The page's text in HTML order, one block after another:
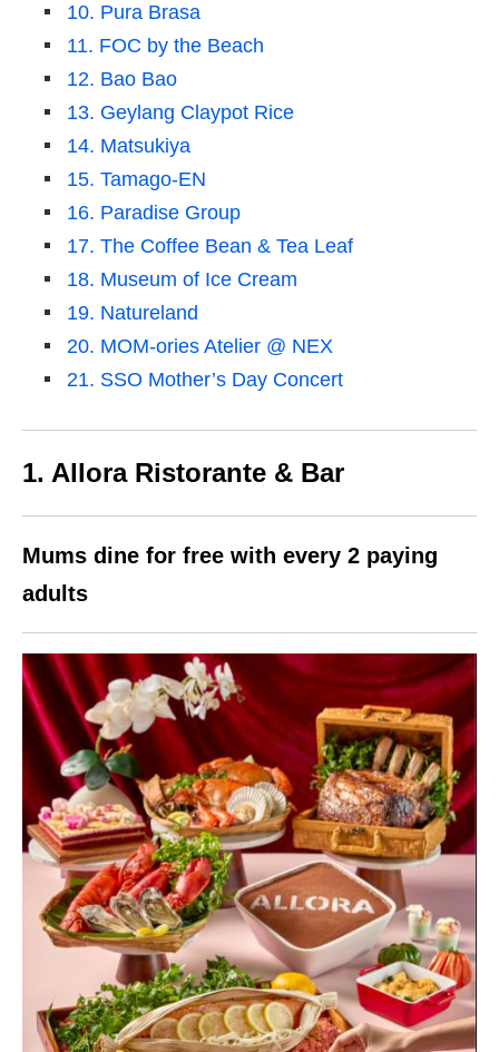
10. Pura Brasa
11. FOC by the Beach
12. Bao Bao
13. Geylang Claypot Rice
14. Matsukiya
15. Tamago-EN
16. Paradise Group
17. The Coffee Bean & Tea Leaf
18. Museum of Ice Cream
19. Natureland
20. MOM-ories Atelier @ NEX
21. SSO Mother’s Day Concert
1. Allora Ristorante & Bar
Mums dine for free with every 2 paying
adults